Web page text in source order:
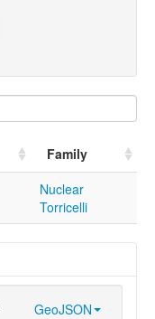
Family
Nuclear
Torricelli
GeoJSON